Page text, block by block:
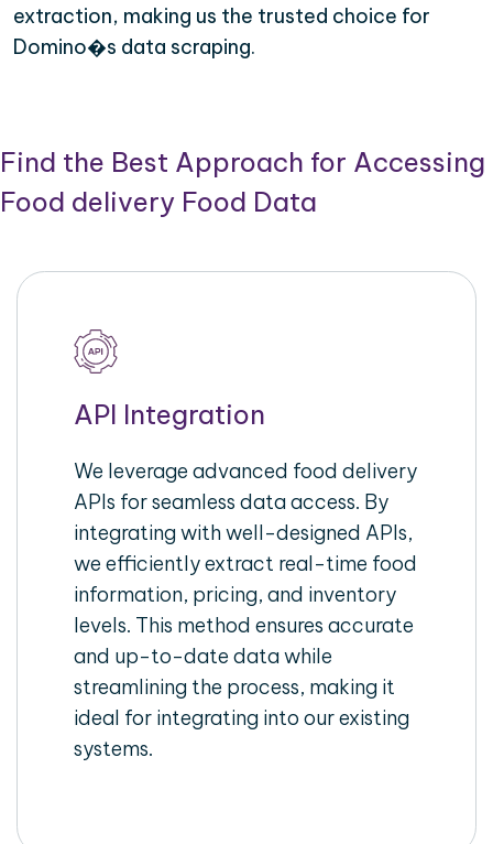
extraction, making us the trusted choice for
Domino�s data scraping.
Find the Best Approach for Accessing
Food delivery Food Data
API Integration
We leverage advanced food delivery
APIs for seamless data access. By
integrating with well-designed APIs,
we efficiently extract real-time food
information, pricing, and inventory
levels. This method ensures accurate
and up-to-date data while
streamlining the process, making it
ideal for integrating into our existing
systems.